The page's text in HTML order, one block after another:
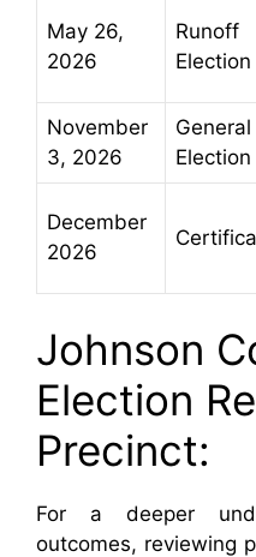
May 26,
2026
Runoff
Election
November
3, 2026
General
Election
December
2026
Johnson
Election
Precinct:
For a deeper
outcomes, reviewing